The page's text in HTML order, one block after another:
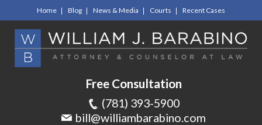
Home Blog News & Media Courts Recent Cases
Free Consultation
(781) 393-5900
bill@williambarabino.com